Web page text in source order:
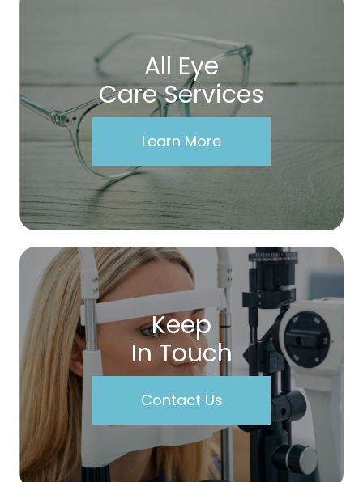
All Eye
Care Services
Learn More
Keep
In Touch
Contact Us